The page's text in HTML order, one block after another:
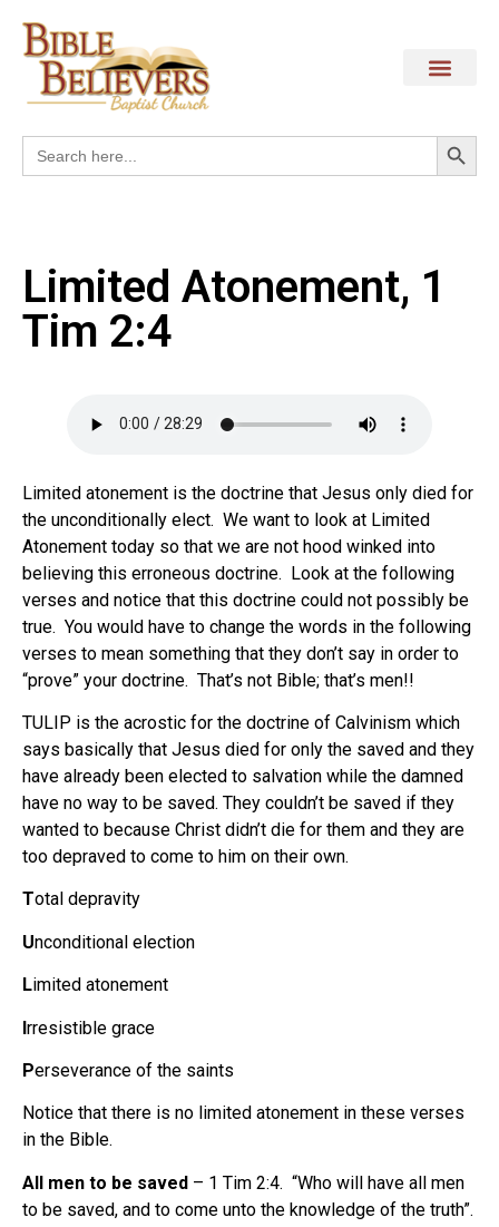
Search
for:
Limited Atonement, 1
Tim 2:4
Limited atonement is the doctrine that Jesus only died for
the unconditionally elect. We want to look at Limited
Atonement today so that we are not hood winked into
believing this erroneous doctrine. Look at the following
verses and notice that this doctrine could not possibly be
true. You would have to change the words in the following
verses to mean something that they don’t say in order to
“prove” your doctrine. That’s not Bible; that’s men!!
TULIP is the acrostic for the doctrine of Calvinism which
says basically that Jesus died for only the saved and they
have already been elected to salvation while the damned
have no way to be saved. They couldn’t be saved if they
wanted to because Christ didn’t die for them and they are
too depraved to come to him on their own.
Total depravity
Unconditional election
Limited atonement
Irresistible grace
Perseverance of the saints
Notice that there is no limited atonement in these verses
in the Bible.
All men to be saved – 1 Tim 2:4. “Who will have all men
to be saved, and to come unto the knowledge of the truth”.